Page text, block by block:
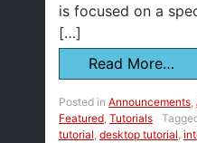
is focused on a
[…]
Read More…
Posted in Announcements,
Featured, Tutorials
tutorial, desktop tutorial,